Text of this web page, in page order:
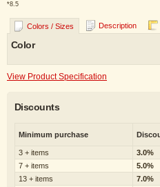
*8.5
Colors / Sizes Description
Color
View Product Specification
Discounts
Minimum purchase
3 + items
3.0%
7 + items
5.0%
13 + items
7.0%